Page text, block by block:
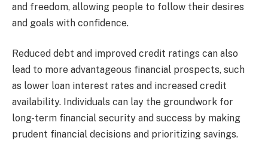
and freedom, allowing people to follow their desires
and goals with confidence.
Reduced debt and improved credit ratings can also
lead to more advantageous financial prospects, such
as lower loan interest rates and increased credit
availability. Individuals can lay the groundwork for
long-term financial security and success by making
prudent financial decisions and prioritizing savings.